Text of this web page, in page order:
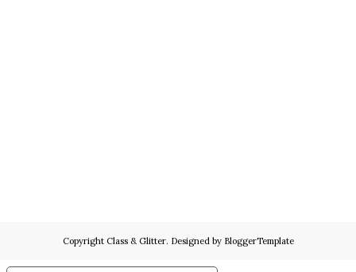
Copyright Class & Glitter. Designed by BloggerTemplate